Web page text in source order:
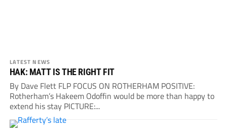
LATEST NEWS
HAK: MATT IS THE RIGHT FIT
By Dave Flett FLP FOCUS ON ROTHERHAM POSITIVE:
Rotherham’s Hakeem Odoffin would be more than happy to
extend his stay PICTURE:...